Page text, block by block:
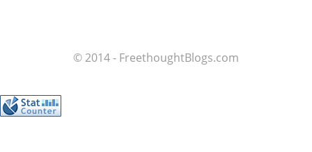
© 2014 - FreethoughtBlogs.com